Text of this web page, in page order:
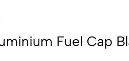
Fuel Cap